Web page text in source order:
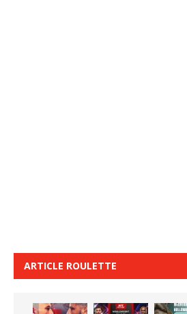
ARTICLE ROULETTE